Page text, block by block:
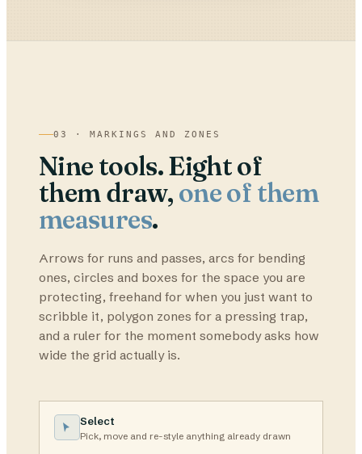
03 · MARKINGS AND ZONES
Nine tools. Eight of
them draw, one of them
measures.
Arrows for runs and passes, arcs for bending
ones, circles and boxes for the space you are
protecting, freehand for when you just want to
scribble it, polygon zones for a pressing trap,
and a ruler for the moment somebody asks how
wide the grid actually is.
Select
Pick, move and re-style anything already drawn